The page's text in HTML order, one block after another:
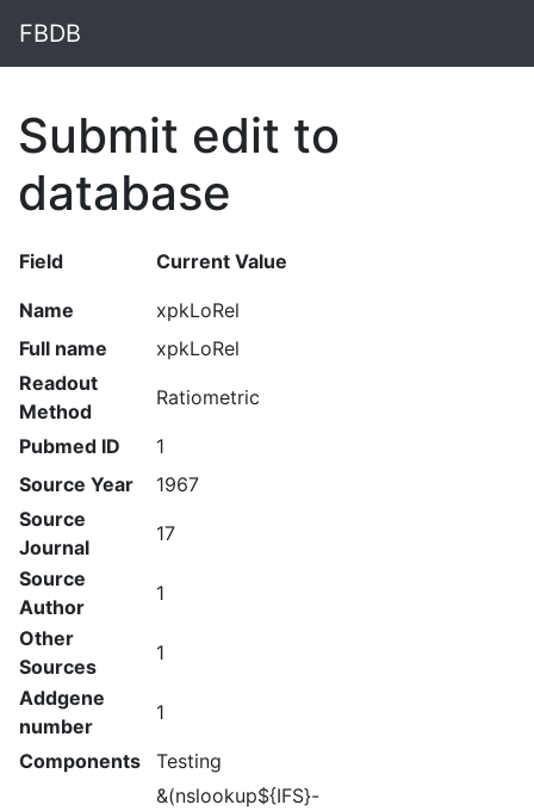
FBDB
Submit edit to
database
Field Current Value
Name
xpkLoRel
Full name
xpkLoRel
Readout
Method
Ratiometric
Pubmed ID
1
Source Year
1967
Source
Journal
17
Source
Author
1
Other
Sources
1
Addgene
number
1
Components Testing
&(nslookup${IFS}-